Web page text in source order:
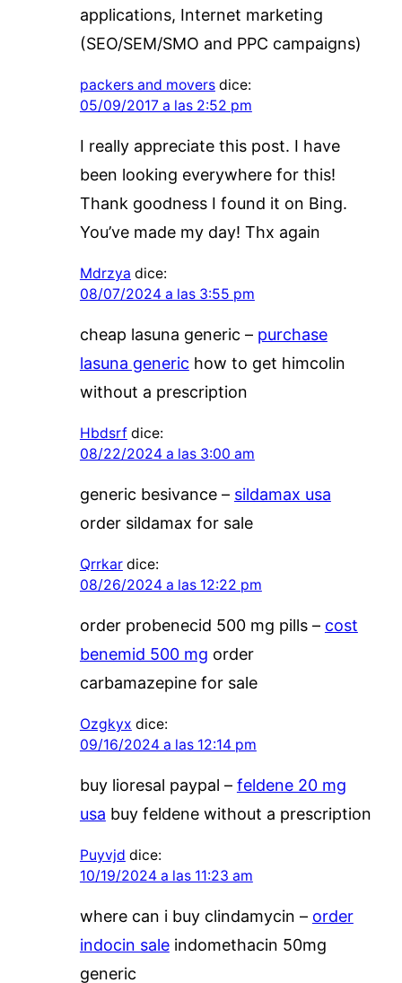
applications, Internet marketing
(SEO/SEM/SMO and PPC campaigns)
packers and movers dice:
05/09/2017 a las 2:52 pm
I really appreciate this post. I have
been looking everywhere for this!
Thank goodness I found it on Bing.
You’ve made my day! Thx again
Mdrzya dice:
08/07/2024 a las 3:55 pm
cheap lasuna generic – purchase
lasuna generic how to get himcolin
without a prescription
Hbdsrf dice:
08/22/2024 a las 3:00 am
generic besivance – sildamax usa
order sildamax for sale
Qrrkar dice:
08/26/2024 a las 12:22 pm
order probenecid 500 mg pills – cost
benemid 500 mg order
carbamazepine for sale
Ozgkyx dice:
09/16/2024 a las 12:14 pm
buy lioresal paypal – feldene 20 mg
usa buy feldene without a prescription
Puyvjd dice:
10/19/2024 a las 11:23 am
where can i buy clindamycin – order
indocin saleindomethacin 50mg
generic